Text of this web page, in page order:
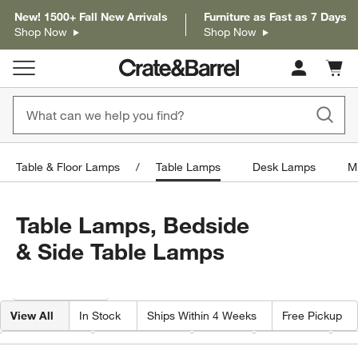
New! 1500+ Fall New Arrivals
Shop Now
Furniture as Fast as 7 Days
Shop Now
Cart
items
Table & Floor Lamps Table Lamps Desk Lamps
Table Lamps, Bedside
& Side Table Lamps
View All In Stock Ships Within 4 Weeks Free Pickup
Base Color Shade Color Price Material